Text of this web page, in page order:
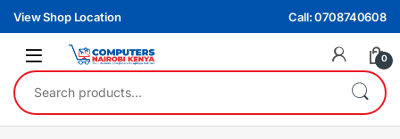
Skip to navigation
Skip to content
View Shop Location Call: 0708740608
0
Search for: